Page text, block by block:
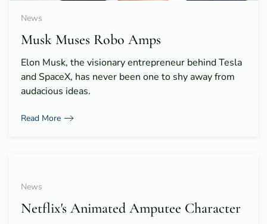
News
Musk Muses Robo Amps
Elon Musk, the visionary entrepreneur behind Tesla
and SpaceX, has never been one to shy away from
audacious ideas.
Read More
News
Netflix's Animated Amputee Character